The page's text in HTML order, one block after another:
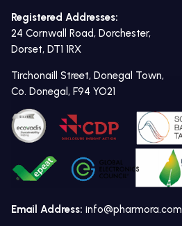
Registered Addresses:
24 Cornwall Road, Dorchester,
Dorset, DT1 1RX
Tirchonaill Street, Donegal Town,
Co. Donegal, F94 YO21
Email Address: info@pharmora.com